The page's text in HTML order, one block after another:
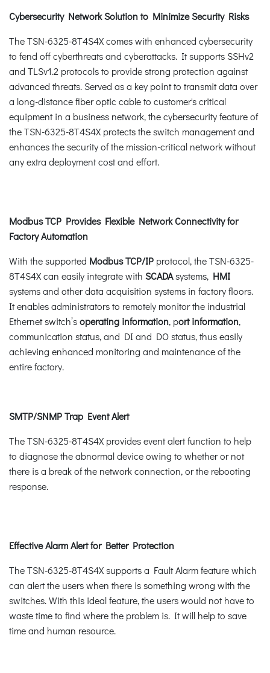
Cybersecurity Network Solution to Minimize Security Risks
The TSN-6325-8T4S4X comes with enhanced cybersecurity
to fend off cyberthreats and cyberattacks. It supports SSHv2
and TLSv1.2 protocols to provide strong protection against
advanced threats. Served as a key point to transmit data over
a long-distance fiber optic cable to customer's critical
equipment in a business network, the cybersecurity feature of
the TSN-6325-8T4S4X protects the switch management and
enhances the security of the mission-critical network without
any extra deployment cost and effort.
Modbus TCP Provides Flexible Network Connectivity for
Factory Automation
With the supported Modbus TCP/IP protocol, the TSN-6325-
8T4S4X can easily integrate with SCADAsystems, HMI
systems and other data acquisition systems in factory floors.
It enables administrators to remotely monitor the industrial
Ethernet switch’soperating information, port information,
communication status, and DI and DO status, thus easily
achieving enhanced monitoring and maintenance of the
entire factory.
SMTP/SNMP Trap Event Alert
The TSN-6325-8T4S4X provides event alert function to help
to diagnose the abnormal device owing to whether or not
there is a break of the network connection, or the rebooting
response.
Effective Alarm Alert for Better Protection
The TSN-6325-8T4S4X supports a Fault Alarm feature which
can alert the users when there is something wrong with the
switches. With this ideal feature, the users would not have to
waste time to find where the problem is. It will help to save
time and human resource.